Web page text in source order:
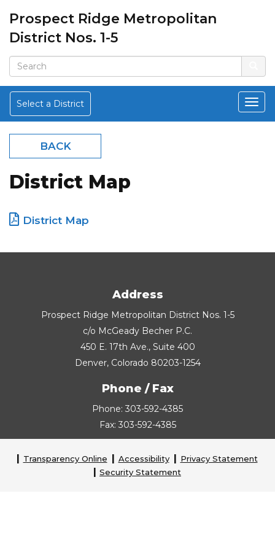
Prospect Ridge Metropolitan
District Nos. 1-5
Select a District
BACK
District Map
District Map
Address
Prospect Ridge Metropolitan District Nos. 1-5
c/o McGeady Becher P.C.
450 E. 17th Ave., Suite 400
Denver, Colorado 80203-1254
Phone / Fax
Phone: 303-592-4385
Fax: 303-592-4385
Transparency Online Accessibility
Privacy Statement
Security Statement